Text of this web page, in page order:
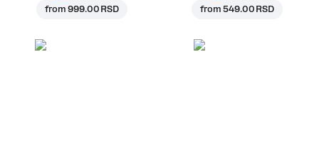
from999.00 RSD from549.00 RSD